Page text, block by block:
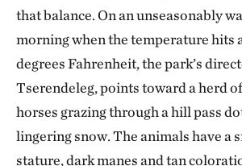
that balance. On an unseasonably
morning when the temperature hits
degrees Fahrenheit, the park’s
Tserendeleg, points toward a herd
horses grazing through a hill pass
lingering snow. The animals have a
stature, dark manes and tan